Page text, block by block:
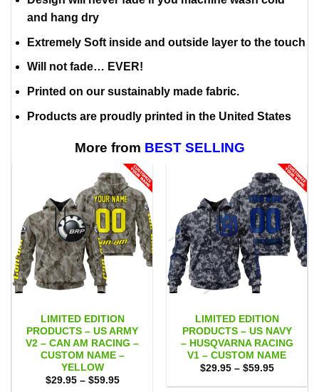
and hang dry
Extremely Soft inside and outside layer to the touch
Will not fade… EVER!
Printed on our sustainably made fabric.
Products are proudly printed in the United States
More from BEST SELLING
LIMITED EDITION
PRODUCTS – US ARMY
V2 – CAN AM RACING –
CUSTOM NAME –
YELLOW
$29.95 – $59.95Price
LIMITED EDITION
PRODUCTS – US NAVY
– HUSQVARNA RACING
V1 – CUSTOM NAME
$29.95 – $59.95Price
$29.95